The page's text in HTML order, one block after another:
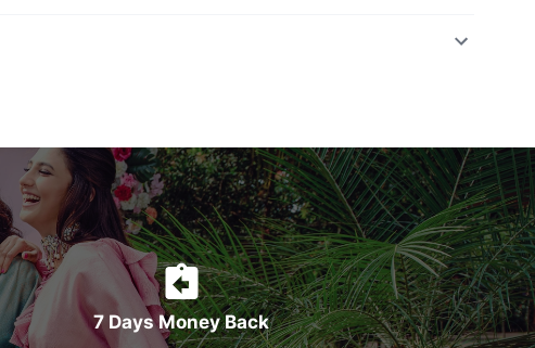
7 Days Money Back